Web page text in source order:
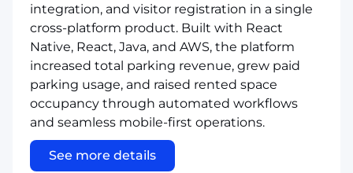
integration, and visitor registration in a single
cross-platform product. Built with React
Native, React, Java, and AWS, the platform
increased total parking revenue, grew paid
parking usage, and raised rented space
occupancy through automated workflows
and seamless mobile-first operations.
See more details